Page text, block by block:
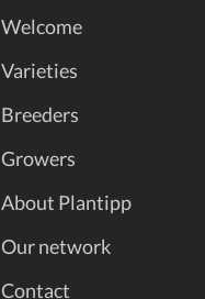
Welcome
Varieties
Breeders
Growers
About Plantipp
Our network
Contact